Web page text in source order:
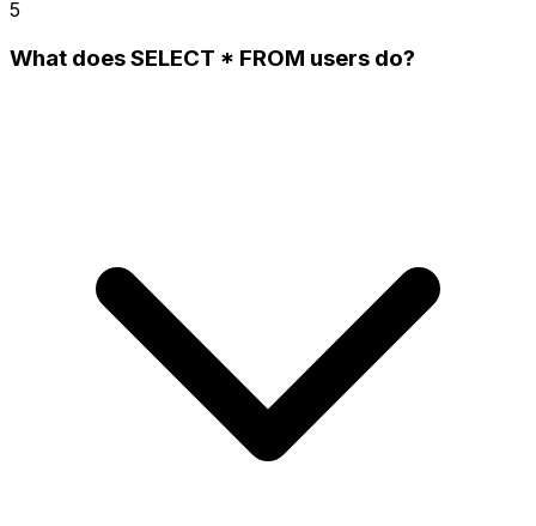
5
What does SELECT * FROM users do?